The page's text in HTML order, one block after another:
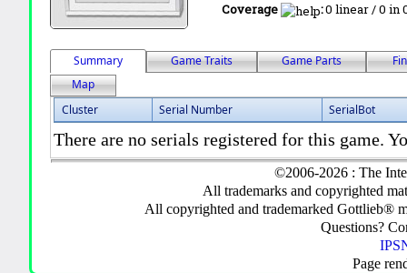
Coverage
:0 linear / 0 in
Summary Game Traits Game Parts
Map
Cluster
Serial Number SerialBot
There are no serials registered for this game.
©2006-2026 : The
All trademarks and copyrighted
All copyrighted and trademarked Gottlieb®
Questions?
Page